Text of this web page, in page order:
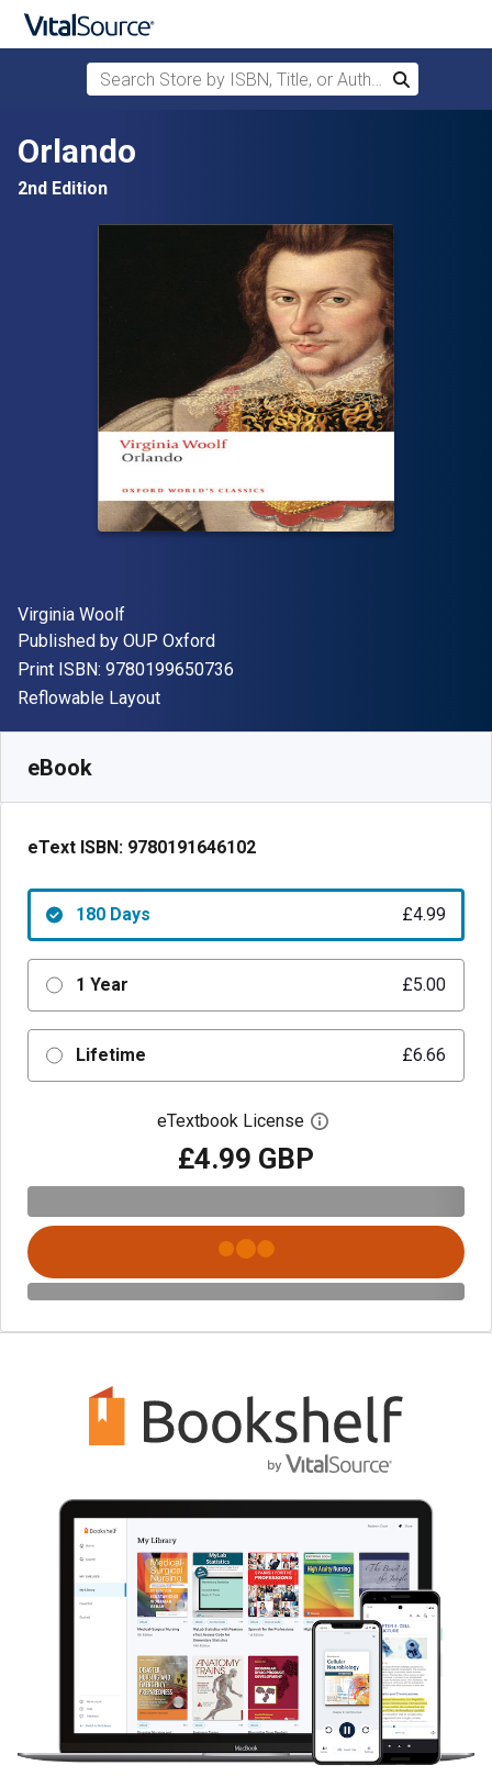
Skip to main content
Search Store by ISBN, Title, or Author
Search
Orlando
2nd Edition
Author(s)
Virginia Woolf
Publisher
Published by OUP Oxford
Print ISBN: 9780199650736
Format
Reflowable Layout
eBook
eText ISBN: 9780191646102
180 Days £4.99
1 Year £5.00
Lifetime £6.66
eTextbook License Open digital license
£4.99 GBP